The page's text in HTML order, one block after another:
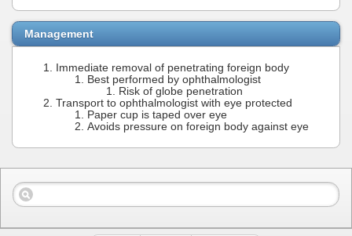
Management
Immediate removal of penetrating foreign body
Best performed by ophthalmologist
Risk of globe penetration
Transport to ophthalmologist with eye protected
Paper cup is taped over eye
Avoids pressure on foreign body against eye